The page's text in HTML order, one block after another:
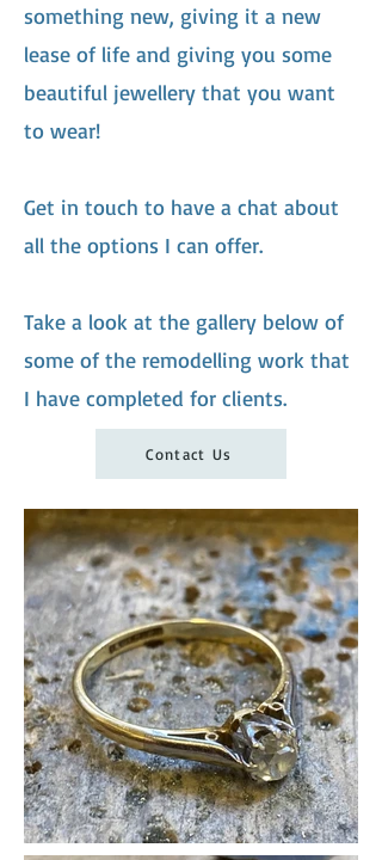
something new, giving it a new
lease of life and giving you some
beautiful jewellery that you want
to wear!
Get in touch to have a chat about
all the options I can offer.
Take a look at the gallery below of
some of the remodelling work that
I have completed for clients.
Contact Us